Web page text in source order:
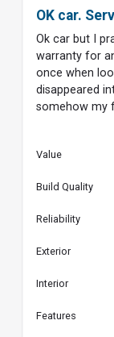
OK car.
Ok car but I
warranty for
once when
disappeared
somehow my
Value
Build Quality
Reliability
Exterior
Interior
Features